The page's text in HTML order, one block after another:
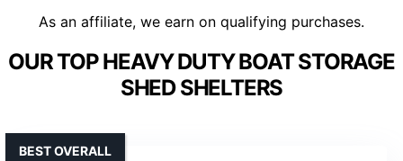
As an affiliate, we earn on qualifying purchases.
OUR TOP HEAVY DUTY BOAT STORAGE
SHED SHELTERS
BEST OVERALL